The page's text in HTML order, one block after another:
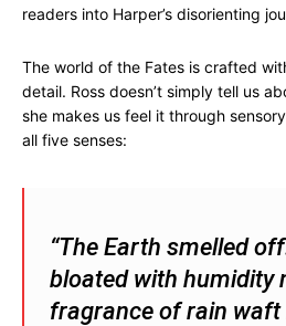
readers into Harper’s disorienting
The world of the Fates is crafted
detail. Ross doesn’t simply tell us
she makes us feel it through
all five senses:
“The Earth smelled
bloated with humidity
fragrance of rain waft